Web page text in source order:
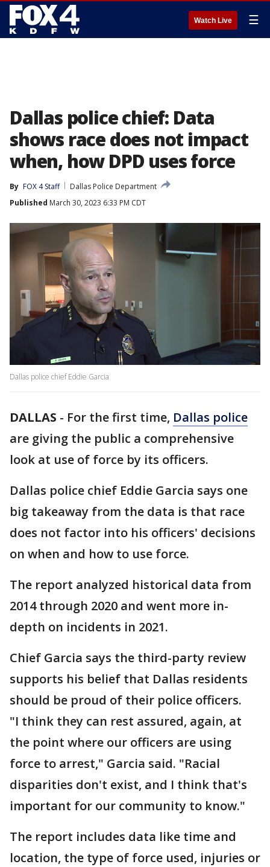
Watch Live ☰
Dallas police chief: Data
shows race does not impact
when, how DPD uses force
By FOX 4 Staff
Dallas Police Department
Published March 30, 2023 6:33 PM CDT
Dallas police chief Eddie Garcia
DALLAS - For the first time, Dallas police
are giving the public a comprehensive
look at use of force by its officers.
Dallas police chief Eddie Garcia says one
big takeaway from the data is that race
does not factor into his officers' decisions
on when and how to use force.
The report analyzed historical data from
2014 through 2020 and went more in-
depth on incidents in 2021.
Chief Garcia says the third-party review
supports his belief that Dallas residents
should be proud of their police officers.
"I think they can rest assured, again, at
the point where our officers are using
force to arrest," Garcia said. "Racial
disparities don't exist, and I think that's
important for our community to know."
The report includes data like time and
location, the type of force used, injuries or